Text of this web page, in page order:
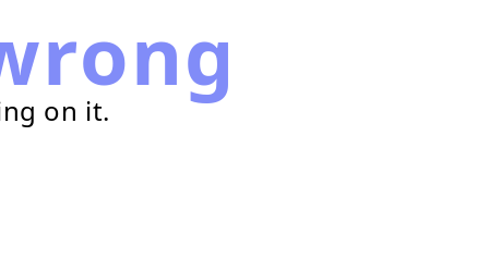
on it.